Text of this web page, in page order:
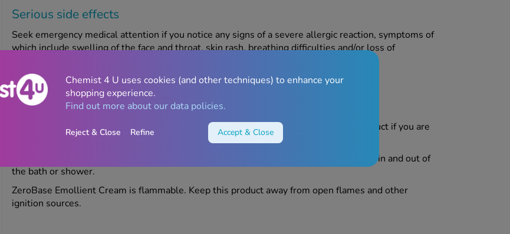
Serious side effects
Seek emergency medical attention if you notice any signs of a severe allergic reaction, symptoms of
which include swelling of the face and throat, skin rash, breathing difficulties and/or loss of
Warnings
ZeroBase Emollient Cream may be unsuitable for certain people. Do not use this product if you are
allergic to any of the ingredients.
This product can make bathroom surfaces slippery, so take extra caution when getting in and out of
the bath or shower.
ZeroBase Emollient Cream is flammable. Keep this product away from open flames and other
ignition sources.
Chemist 4 U uses cookies (and other techniques) to enhance your
shopping experience.
Find out more about our data policies.
Reject & Close Refine Accept & Close